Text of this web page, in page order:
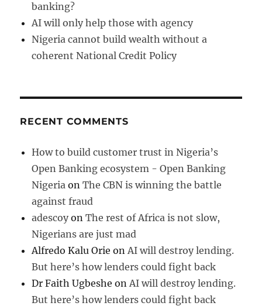
banking?
AI will only help those with agency
Nigeria cannot build wealth without a
coherent National Credit Policy
RECENT COMMENTS
How to build customer trust in Nigeria’s
Open Banking ecosystem - Open Banking
Nigeria onThe CBN is winning the battle
against fraud
adescoy onThe rest of Africa is not slow,
Nigerians are just mad
Alfredo Kalu Orie onAI will destroy lending.
But here’s how lenders could fight back
Dr Faith Ugbeshe onAI will destroy lending.
But here’s how lenders could fight back